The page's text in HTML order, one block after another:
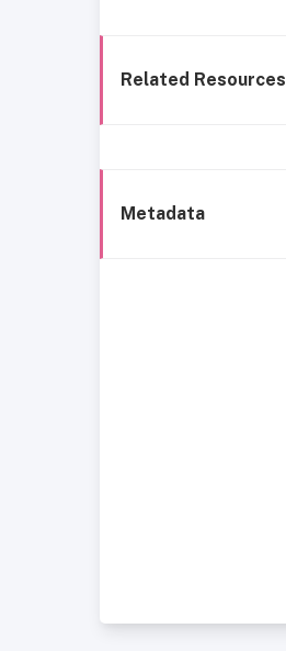
Related Resources
Metadata